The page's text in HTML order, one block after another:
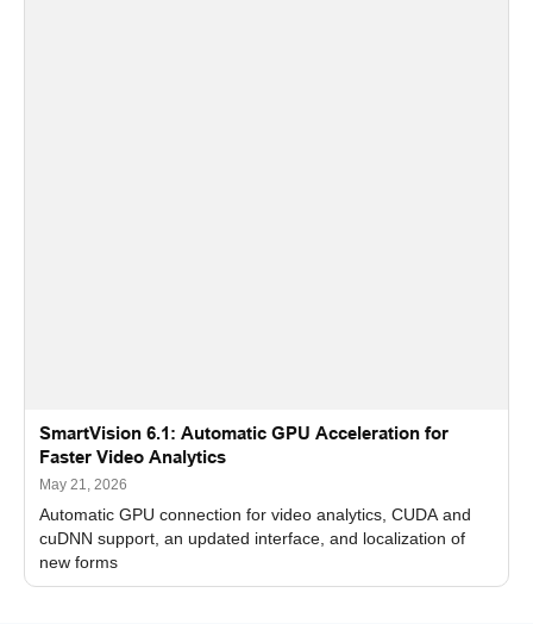
SmartVision 6.1: Automatic GPU Acceleration for
Faster Video Analytics
May 21, 2026
Automatic GPU connection for video analytics, CUDA and
cuDNN support, an updated interface, and localization of
new forms